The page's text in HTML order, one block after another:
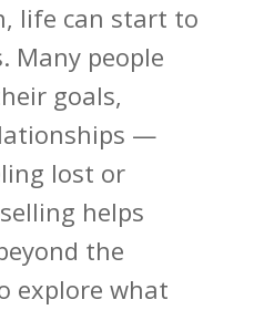
, life can start to
Many people
goals,
—
lost or
helps
the
explore what